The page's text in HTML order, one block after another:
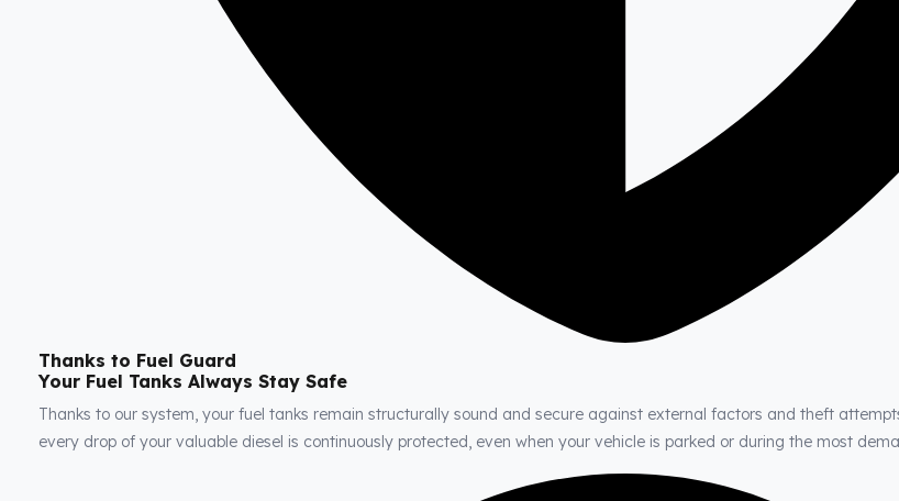
Thanks to Fuel Guard
Your Fuel Tanks Always Stay Safe
Thanks to our system, your fuel tanks remain structurally sound and secure against external factors and theft
every drop of your valuable diesel is continuously protected, even when your vehicle is parked or during the most